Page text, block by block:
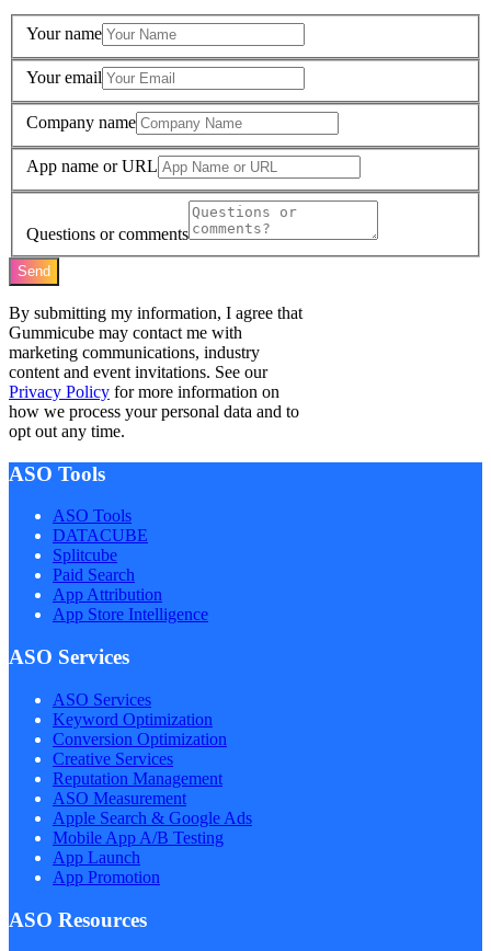
Your name
Your email
Company name
App name or URL
Questions or comments
Send
By submitting my information, I agree that
Gummicube may contact me with
marketing communications, industry
content and event invitations. See our
Privacy Policy for more information on
how we process your personal data and to
opt out any time.
ASO Tools
ASO Tools
DATACUBE
Splitcube
Paid Search
App Attribution
App Store Intelligence
ASO Services
ASO Services
Keyword Optimization
Conversion Optimization
Creative Services
Reputation Management
ASO Measurement
Apple Search & Google Ads
Mobile App A/B Testing
App Launch
App Promotion
ASO Resources